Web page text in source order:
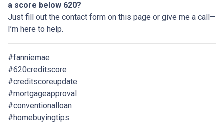
a score below 620?
Just fill out the contact form on this page or give me a call—
I’m here to help.
#fanniemae
#620creditscore
#creditscoreupdate
#mortgageapproval
#conventionalloan
#homebuyingtips